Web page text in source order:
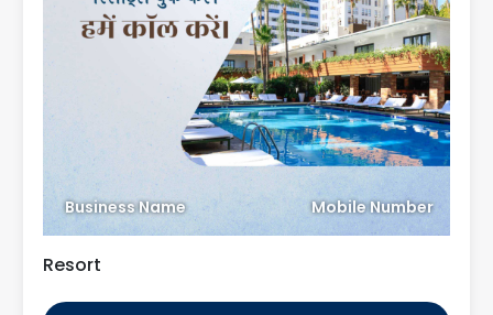
Business Name Mobile Number
Resort